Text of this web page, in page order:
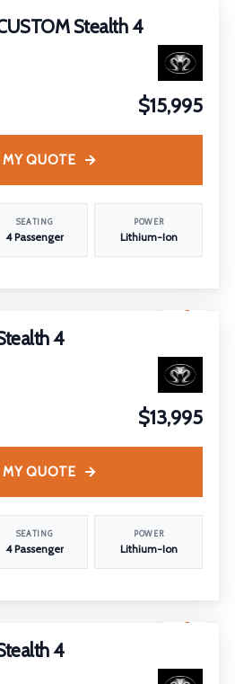
Stealth 4
$15,995
SEATING
4 Passenger
POWER
Lithium-Ion
MY QUOTE
4
$13,995
SEATING
4 Passenger
POWER
Lithium-Ion
MY QUOTE
4